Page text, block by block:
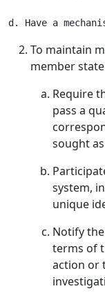
To maintain
member
Require
pass a
sought
system,
unique
Notify
terms of
action or